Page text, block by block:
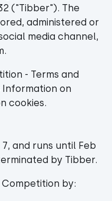
("Tibber"). The
administered or
media channel,
- Terms and
on
cookies.
and runs until Feb
by Tibber.
by: